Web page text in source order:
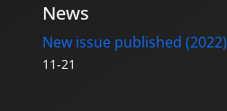
News
New issue published (2022)
11-21